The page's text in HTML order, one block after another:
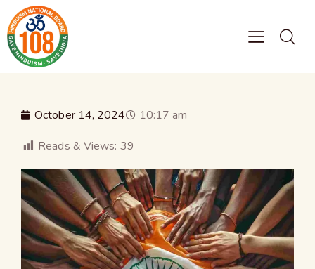
October 14, 2024
10:17 am
Reads & Views: 39